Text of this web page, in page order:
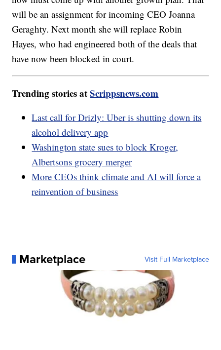
will be an assignment for incoming CEO Joanna
Geraghty. Next month she will replace Robin
Hayes, who had engineered both of the deals that
have now been blocked in court.
Trending stories atScrippsnews.com
Last call for Drizly: Uber is shutting down its
alcohol delivery app
Washington state sues to block Kroger,
Albertsons grocery merger
More CEOs think climate and AI will force a
reinvention of business
Marketplace Visit Full Marketplace